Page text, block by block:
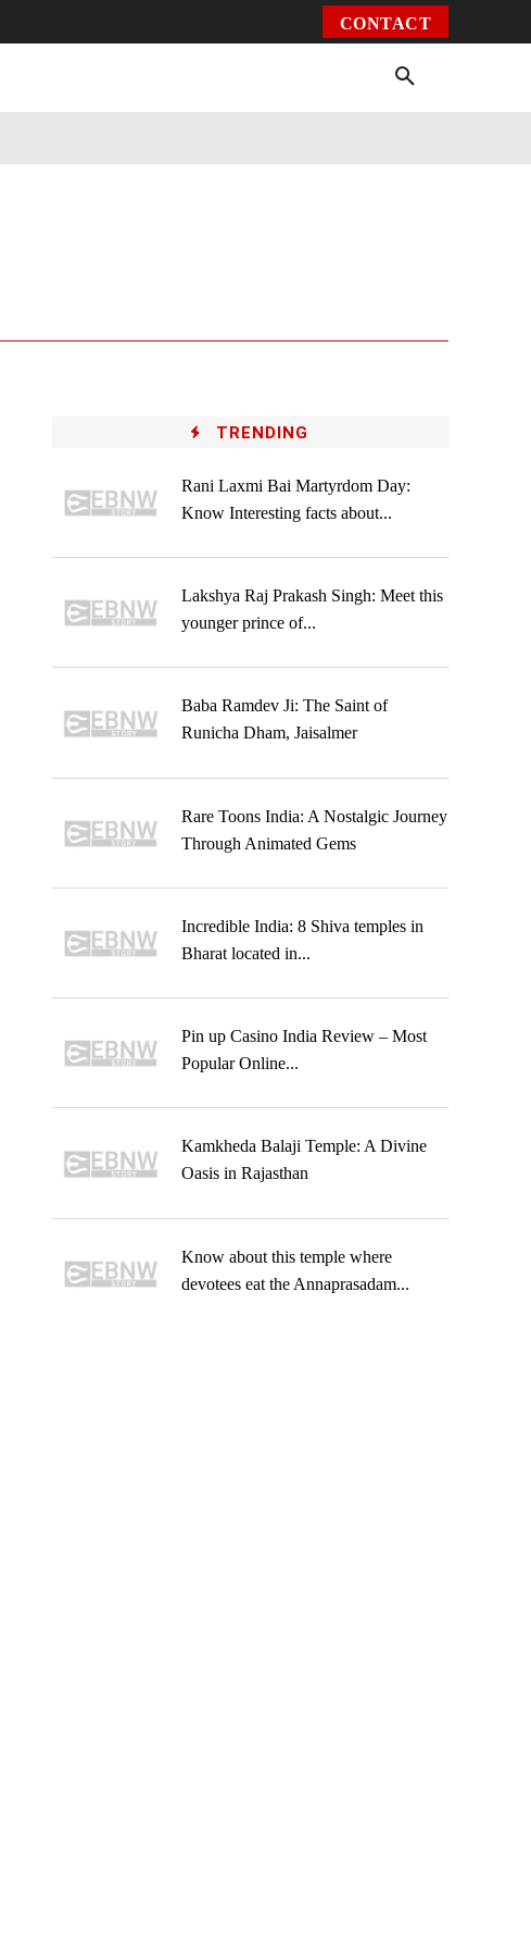
CONTACT
TRENDING
Rani Laxmi Bai Martyrdom Day:
Know Interesting facts about...
Lakshya Raj Prakash Singh: Meet this
younger prince of...
Baba Ramdev Ji: The Saint of
Runicha Dham, Jaisalmer
Rare Toons India: A Nostalgic Journey
Through Animated Gems
Incredible India: 8 Shiva temples in
Bharat located in...
Pin up Casino India Review – Most
Popular Online...
Kamkheda Balaji Temple: A Divine
Oasis in Rajasthan
Know about this temple where
devotees eat the Annaprasadam...